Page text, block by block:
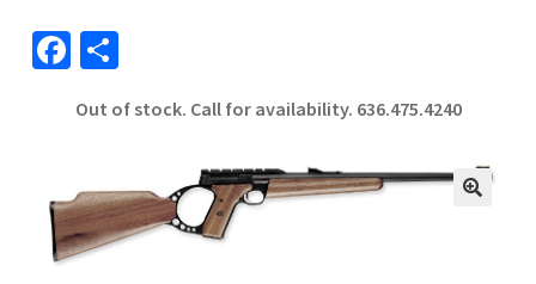
Fa
b
o
k
S
ar
Out of stock. Call for availability. 636.475.4240